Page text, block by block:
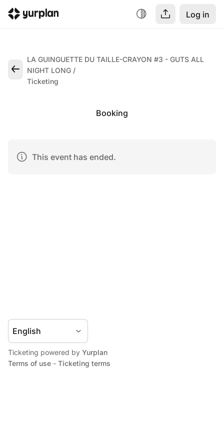
Log in
LA GUINGUETTE DU TAILLE-CRAYON #3 - GUTS ALL
NIGHT LONG
Ticketing
Ticketing powered by Yurplan
Terms of use - Ticketing terms